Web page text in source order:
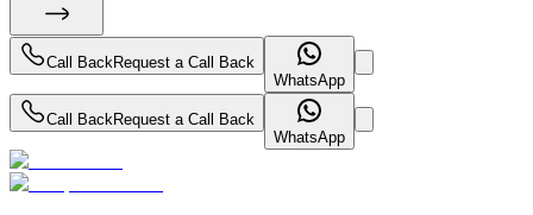
Call BackRequest a Call Back
WhatsApp
Call BackRequest a Call Back
WhatsApp